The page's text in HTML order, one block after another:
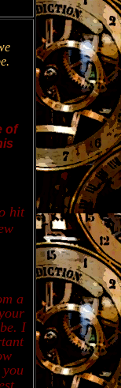
of
hit
a
I
.